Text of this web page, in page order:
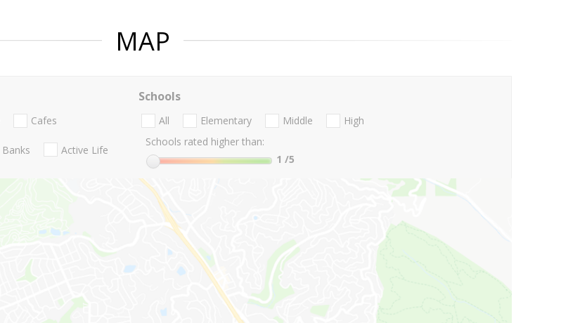
MAP
Cafes
Banks Active Life
Schools
All Elementary Middle
High
Schools rated higher than:
1 /5